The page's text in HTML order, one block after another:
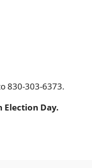
830-303-6373.
Election Day.